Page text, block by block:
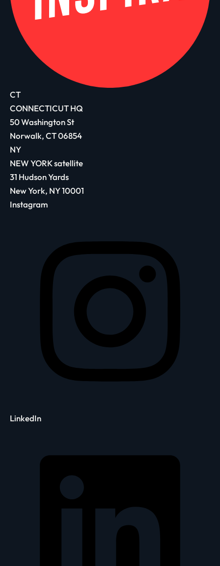
CT
CONNECTICUT HQ
50 Washington St
Norwalk, CT 06854
NY
NEW YORK satellite
31 Hudson Yards
New York, NY 10001
Instagram
LinkedIn